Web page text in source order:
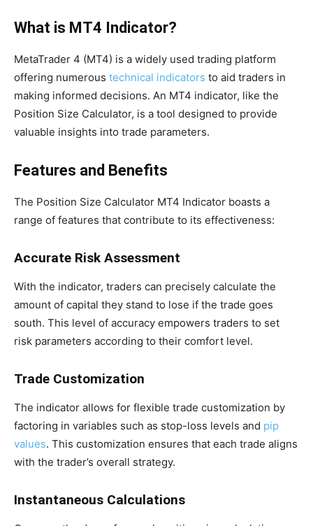
What is MT4 Indicator?
MetaTrader 4 (MT4) is a widely used trading platform
offering numerous technical indicators to aid traders in
making informed decisions. An MT4 indicator, like the
Position Size Calculator, is a tool designed to provide
valuable insights into trade parameters.
Features and Benefits
The Position Size Calculator MT4 Indicator boasts a
range of features that contribute to its effectiveness:
Accurate Risk Assessment
With the indicator, traders can precisely calculate the
amount of capital they stand to lose if the trade goes
south. This level of accuracy empowers traders to set
risk parameters according to their comfort level.
Trade Customization
The indicator allows for flexible trade customization by
factoring in variables such as stop-loss levels and pip
values. This customization ensures that each trade aligns
with the trader’s overall strategy.
Instantaneous Calculations